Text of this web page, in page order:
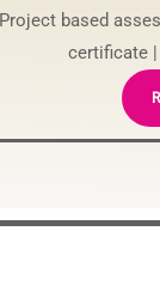
Project based
certificate